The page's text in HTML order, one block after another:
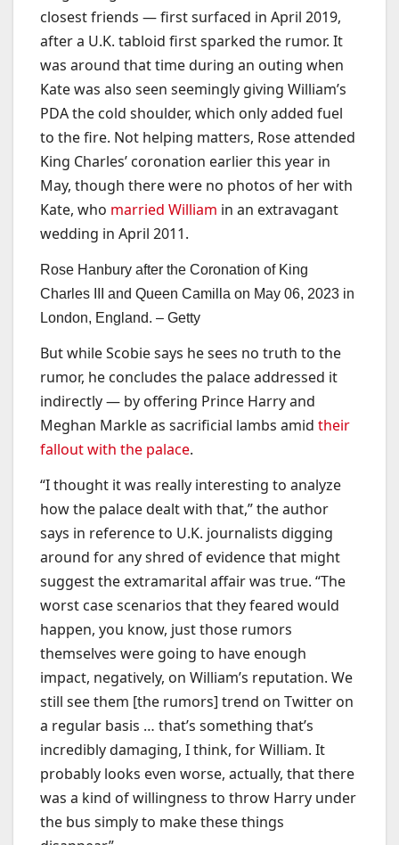
closest friends — first surfaced in April 2019,
after a U.K. tabloid first sparked the rumor. It
was around that time during an outing when
Kate was also seen seemingly giving William’s
PDA the cold shoulder, which only added fuel
to the fire. Not helping matters, Rose attended
King Charles’ coronation earlier this year in
May, though there were no photos of her with
Kate, who married William in an extravagant
wedding in April 2011.
Rose Hanbury after the Coronation of King
Charles III and Queen Camilla on May 06, 2023 in
London, England. – Getty
But while Scobie says he sees no truth to the
rumor, he concludes the palace addressed it
indirectly — by offering Prince Harry and
Meghan Markle as sacrificial lambs amid their
fallout with the palace.
“I thought it was really interesting to analyze
how the palace dealt with that,” the author
says in reference to U.K. journalists digging
around for any shred of evidence that might
suggest the extramarital affair was true. “The
worst case scenarios that they feared would
happen, you know, just those rumors
themselves were going to have enough
impact, negatively, on William’s reputation. We
still see them [the rumors] trend on Twitter on
a regular basis … that’s something that’s
incredibly damaging, I think, for William. It
probably looks even worse, actually, that there
was a kind of willingness to throw Harry under
the bus simply to make these things